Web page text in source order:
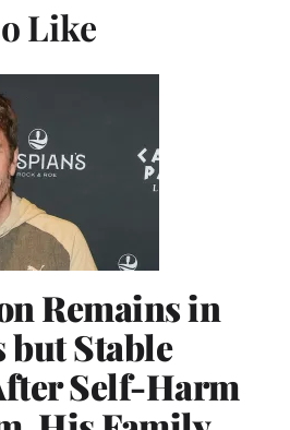
Like
Remains in
but Stable
Self-Harm